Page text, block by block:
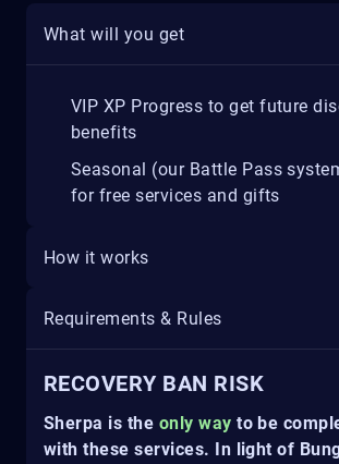
What will you get
VIP XP Progress to get future
benefits
Seasonal (our Battle Pass
for free services and gifts
How it works
Requirements & Rules
RECOVERY BAN RISK
Sherpa is the only way to be
with these services. In light of